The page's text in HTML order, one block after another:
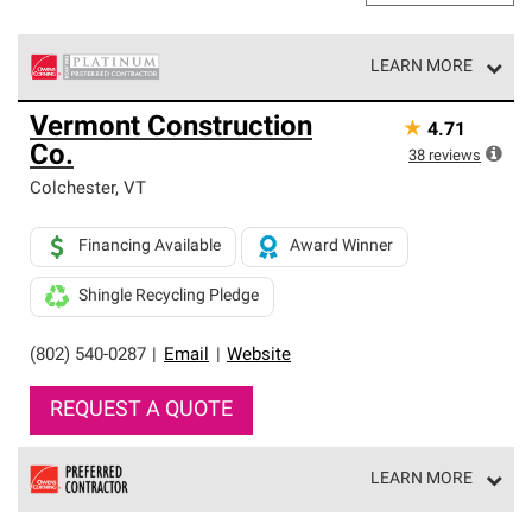
LEARN MORE
Owens Corning Roofing Platinum Preferred Contractors
are the top tier of our exclusive network and meet strict
standards for professionalism, reliability and
unparalleled craftsmanship. Only they can offer our best
roofing system warranty.
Vermont Construction
Co.
Colchester, VT
(802) 540-0287 Email Website
Financing Available Award Winner
Shingle Recycling Pledge
REQUEST A QUOTE
★ 4.71
38 reviews
LEARN MORE